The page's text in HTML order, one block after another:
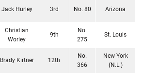
Jack Hurley 3rd No. 80 Arizona
Christian
Worley
9th
No.
275
St. Louis
Brady Kirtner 12th
No.
366
New York
(N.L.)